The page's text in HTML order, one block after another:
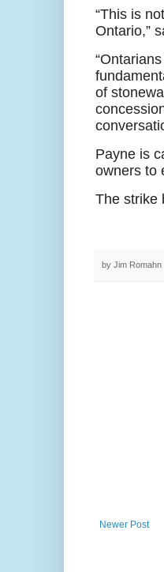
“This is
Ontario,”
of
Payne is
owners to
The strike
by Jim Romahn
Newer Post